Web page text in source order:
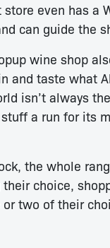
even has a
can guide the
wine shop
and taste what
isn’t always
a run for its
the whole
choice,
two of their